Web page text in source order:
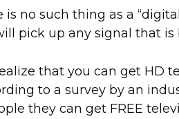
is no such thing as a
pick up any signal that is
that you can get HD
to a survey by an
they can get FREE